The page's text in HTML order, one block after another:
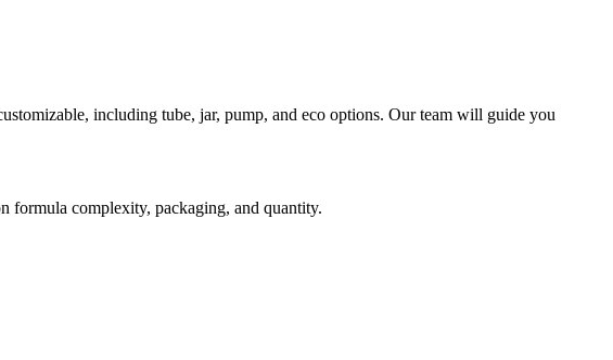
including tube, jar, pump, and eco options. Our team will guide you
formula complexity, packaging, and quantity.